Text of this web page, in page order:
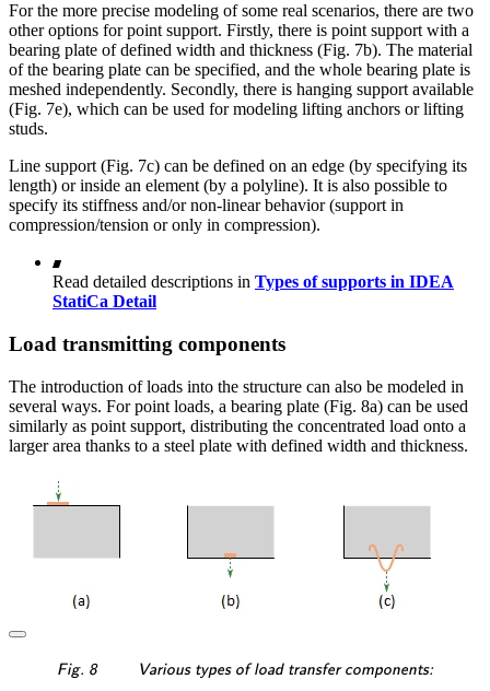
For the more precise modeling of some real scenarios, there are two
other options for point support. Firstly, there is point support with a
bearing plate of defined width and thickness (Fig. 7b). The material
of the bearing plate can be specified, and the whole bearing plate is
meshed independently. Secondly, there is hanging support available
(Fig. 7e), which can be used for modeling lifting anchors or lifting
studs.
Line support (Fig. 7c) can be defined on an edge (by specifying its
length) or inside an element (by a polyline). It is also possible to
specify its stiffness and/or non-linear behavior (support in
compression/tension or only in compression).
Read detailed descriptions in Types of supports in IDEA
StatiCa Detail
Load transmitting components
The introduction of loads into the structure can also be modeled in
several ways. For point loads, a bearing plate (Fig. 8a) can be used
similarly as point support, distributing the concentrated load onto a
larger area thanks to a steel plate with defined width and thickness.
Fig. 8 Various types of load transfer components: